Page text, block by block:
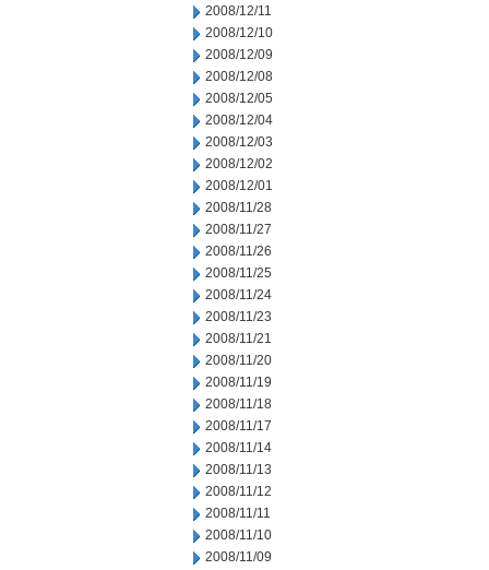
2008/12/11
2008/12/10
2008/12/09
2008/12/08
2008/12/05
2008/12/04
2008/12/03
2008/12/02
2008/12/01
2008/11/28
2008/11/27
2008/11/26
2008/11/25
2008/11/24
2008/11/23
2008/11/21
2008/11/20
2008/11/19
2008/11/18
2008/11/17
2008/11/14
2008/11/13
2008/11/12
2008/11/11
2008/11/10
2008/11/09